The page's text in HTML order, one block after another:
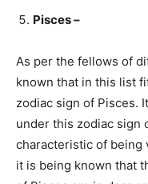
Pisces –
As per the fellows of
known that in this list
zodiac sign of Pisces.
under this zodiac sign
characteristic of being
it is being known that